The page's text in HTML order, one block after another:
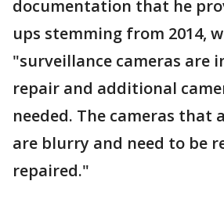
documentation that he
ups stemming from 2014,
"surveillance cameras are
repair and additional
needed. The cameras that
are blurry and need to be
repaired."